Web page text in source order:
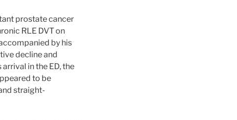
prostate cancer
RLE DVT on
by his
decline and
in the ED, the
to be
straight-